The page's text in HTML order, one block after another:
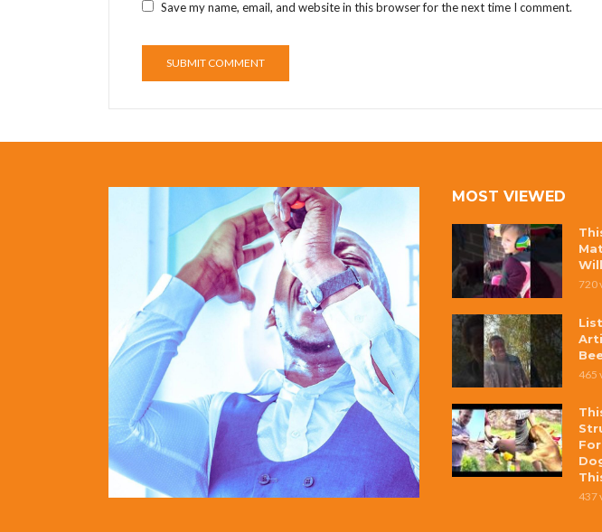
Save my name, email, and website in this browser for the next time I comment.
MOST VIEWED
720
465
437